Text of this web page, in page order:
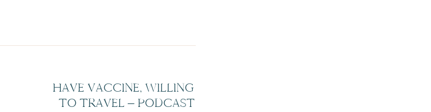
HAVE VACCINE, WILLING
TO TRAVEL – PODCAST